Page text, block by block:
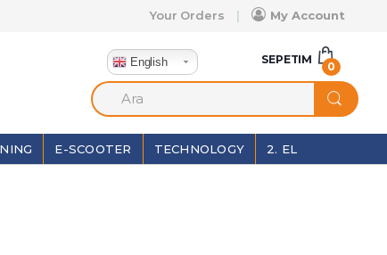
Your Orders My Account
English SEPETIM
0
E-SCOOTER TECHNOLOGY 2. EL